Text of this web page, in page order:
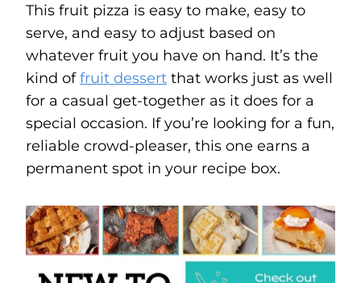
This fruit pizza is easy to make, easy to
serve, and easy to adjust based on
whatever fruit you have on hand. It’s the
kind offruit dessert that works just as well
for a casual get-together as it does for a
special occasion. If you’re looking for a fun,
reliable crowd-pleaser, this one earns a
permanent spot in your recipe box.